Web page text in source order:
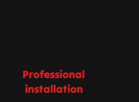
Professional
installation